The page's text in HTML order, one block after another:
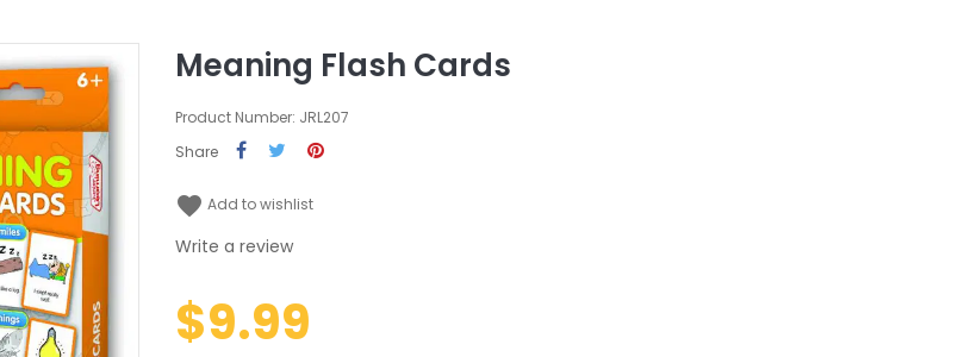
Meaning Flash Cards
Product Number: JRL207
Share
favorite Add to wishlist
Write a review
$9.99